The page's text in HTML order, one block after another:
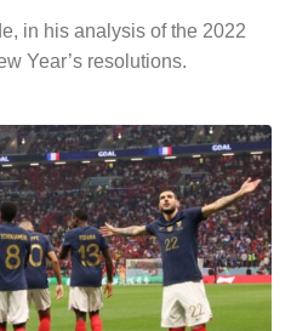
in his analysis of the 2022
Year’s resolutions.